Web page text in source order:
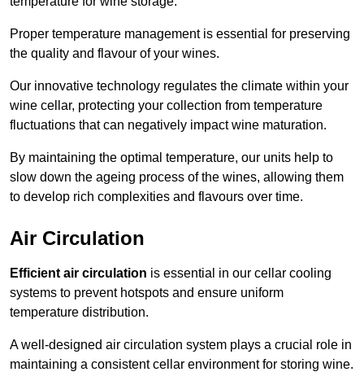
Proper temperature management is essential for preserving
the quality and flavour of your wines.
Our innovative technology regulates the climate within your
wine cellar, protecting your collection from temperature
fluctuations that can negatively impact wine maturation.
By maintaining the optimal temperature, our units help to
slow down the ageing process of the wines, allowing them
to develop rich complexities and flavours over time.
Air Circulation
Efficient air circulation is essential in our cellar cooling
systems to prevent hotspots and ensure uniform
temperature distribution.
A well-designed air circulation system plays a crucial role in
maintaining a consistent cellar environment for storing wine.